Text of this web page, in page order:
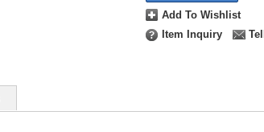
Add To Wishlist
Item Inquiry